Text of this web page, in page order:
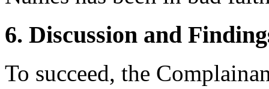
6. Discussion and
To succeed, the